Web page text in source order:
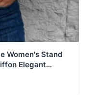
Women's Stand
Elegant